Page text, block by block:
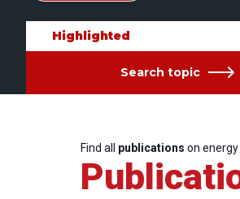
Highlighted
Search topic
Find all publications on energy